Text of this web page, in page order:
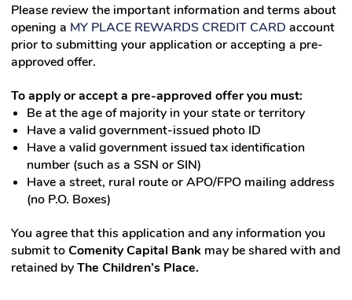
Please review the important information and terms about
opening a MY PLACE REWARDS CREDIT CARD account
prior to submitting your application or accepting a pre-
approved offer.
To apply or accept a pre-approved offer you must:
Be at the age of majority in your state or territory
Have a valid government-issued photo ID
Have a valid government issued tax identification
number (such as a SSN or SIN)
Have a street, rural route or APO/FPO mailing address
(no P.O. Boxes)
You agree that this application and any information you
submit toComenity Capital Bank may be shared with and
retained byThe Children’s Place.